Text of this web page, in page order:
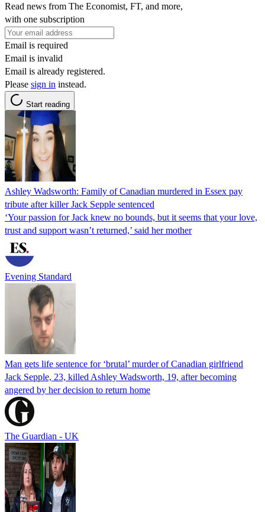
Read news from The Economist, FT, and more,
with one subscription
Email is required
Email is invalid
Email is already registered.
Please sign in instead.
Start reading
Ashley Wadsworth: Family of Canadian murdered in Essex pay
tribute after killer Jack Sepple sentenced
‘Your passion for Jack knew no bounds, but it seems that your love,
trust and support wasn’t returned,’ said her mother
Evening Standard
Man gets life sentence for ‘brutal’ murder of Canadian girlfriend
Jack Sepple, 23, killed Ashley Wadsworth, 19, after becoming
angered by her decision to return home
The Guardian - UK